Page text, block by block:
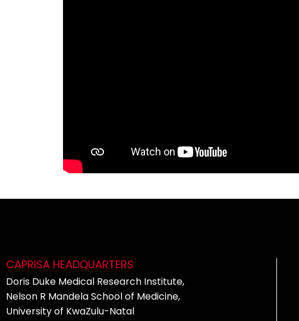
CAPRISA HEADQUARTERS
Doris Duke Medical Research Institute,
Nelson R Mandela School of Medicine,
University of KwaZulu-Natal